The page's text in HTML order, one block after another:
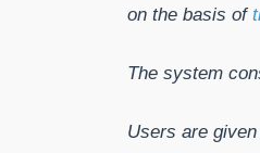
on the basis of
The system
Users are